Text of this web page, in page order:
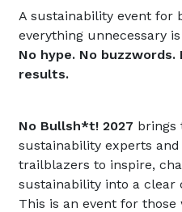
A sustainability event for
everything unnecessary
No hype. No
results.
No Bullsh*t! 2027 brings
sustainability experts
trailblazers to inspire,
sustainability into a clear
This is an event for